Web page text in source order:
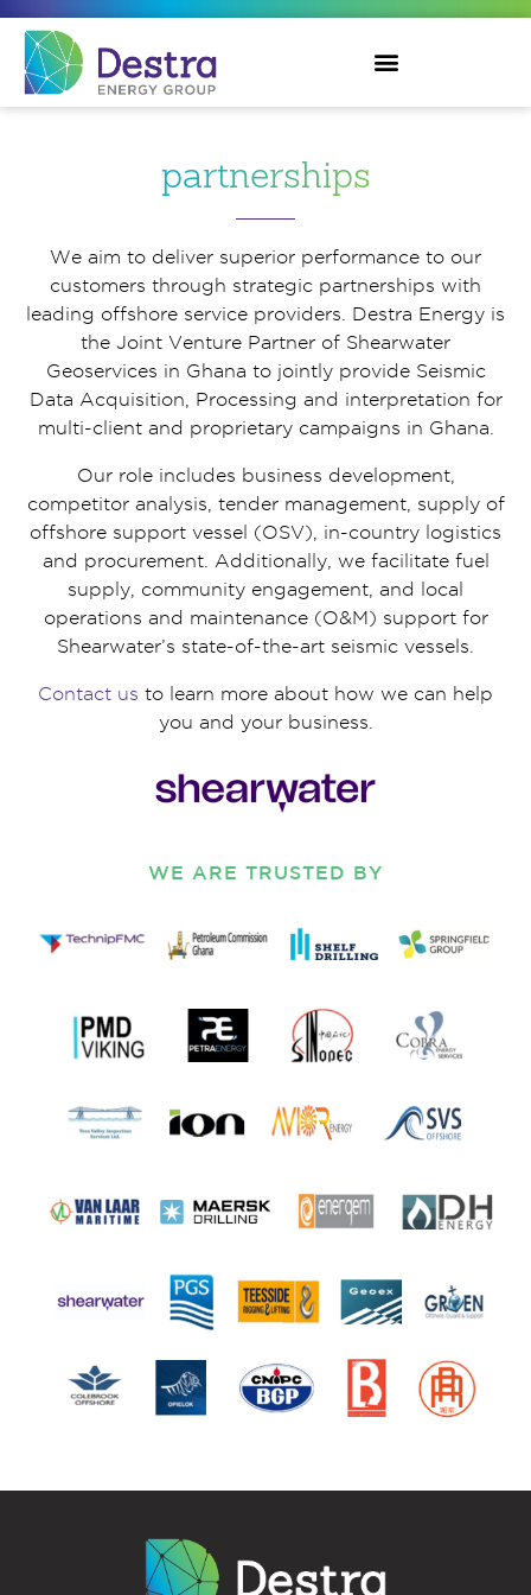
partnerships
We aim to deliver superior performance to our
customers through strategic partnerships with
leading offshore service providers. Destra Energy is
the Joint Venture Partner of Shearwater
Geoservices in Ghana to jointly provide Seismic
Data Acquisition, Processing and interpretation for
multi-client and proprietary campaigns in Ghana.
Our role includes business development,
competitor analysis, tender management, supply of
offshore support vessel (OSV), in-country logistics
and procurement. Additionally, we facilitate fuel
supply, community engagement, and local
operations and maintenance (O&M) support for
Shearwater’s state-of-the-art seismic vessels.
Contact us to learn more about how we can help
you and your business.
WE ARE TRUSTED BY